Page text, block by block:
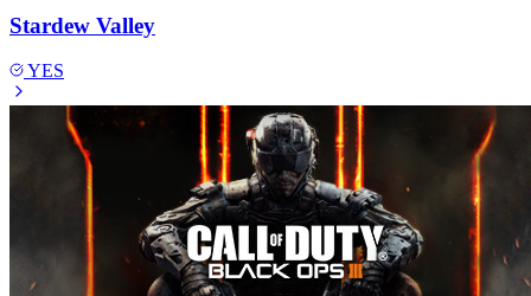
Stardew Valley
YES